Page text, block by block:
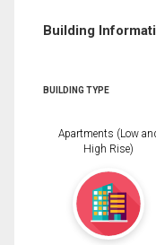
Building
BUILDING TYPE
Apartments (Low
High Rise)